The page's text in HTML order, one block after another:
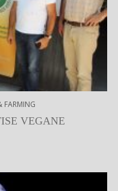
FARMING
VEGANE